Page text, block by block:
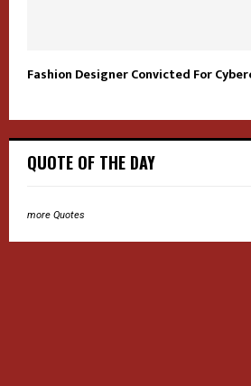
Fashion Designer Convicted For
QUOTE OF THE DAY
more Quotes